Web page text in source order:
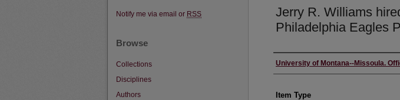
Jerry R. Williams
Philadelphia Eagles
Author
University of Montana--Missoula.
Item Type
Notify me via email or RSS
Browse
Collections
Disciplines
Authors